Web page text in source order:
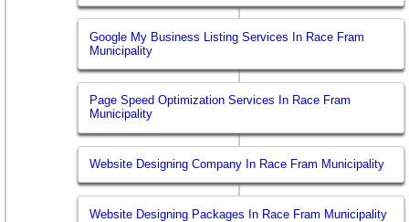
Google My Business Listing Services In Race Fram
Municipality
Page Speed Optimization Services In Race Fram
Municipality
Website Designing Company In Race Fram Municipality
Website Designing Packages In Race Fram Municipality